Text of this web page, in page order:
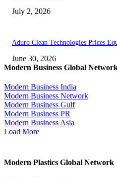
July 2, 2026
Aduro Clean Technologies Prices
June 30, 2026
Modern Business Global
Modern Business India
Modern Business Network
Modern Business Gulf
Modern Business PR
Modern Business Asia
Load More
Modern Plastics Global Network